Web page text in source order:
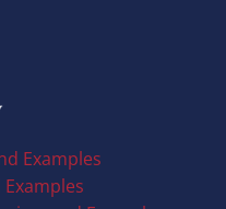
Examples